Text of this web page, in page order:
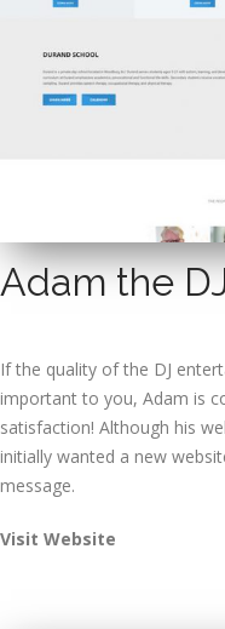
Adam the
If the quality of the DJ
important to you, Adam is
satisfaction! Although his
initially wanted a new
message.
Visit Website